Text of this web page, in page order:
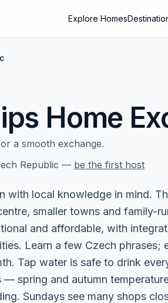
Explore Homes
Home
a smooth exchange.
Republic — be the first host
with local knowledge in mind.
smaller towns and family-
and affordable, with
Learn a few Czech phrases;
Tap water is safe to drink
spring and autumn
Sundays see many shops